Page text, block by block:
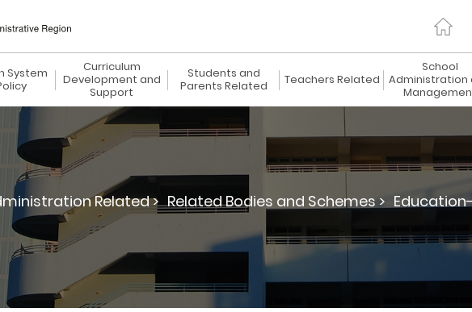
System
Curriculum
Development and
Support
Students and
Parents Related
Teachers Related
School
Administration
Related > Related Bodies and Schemes >